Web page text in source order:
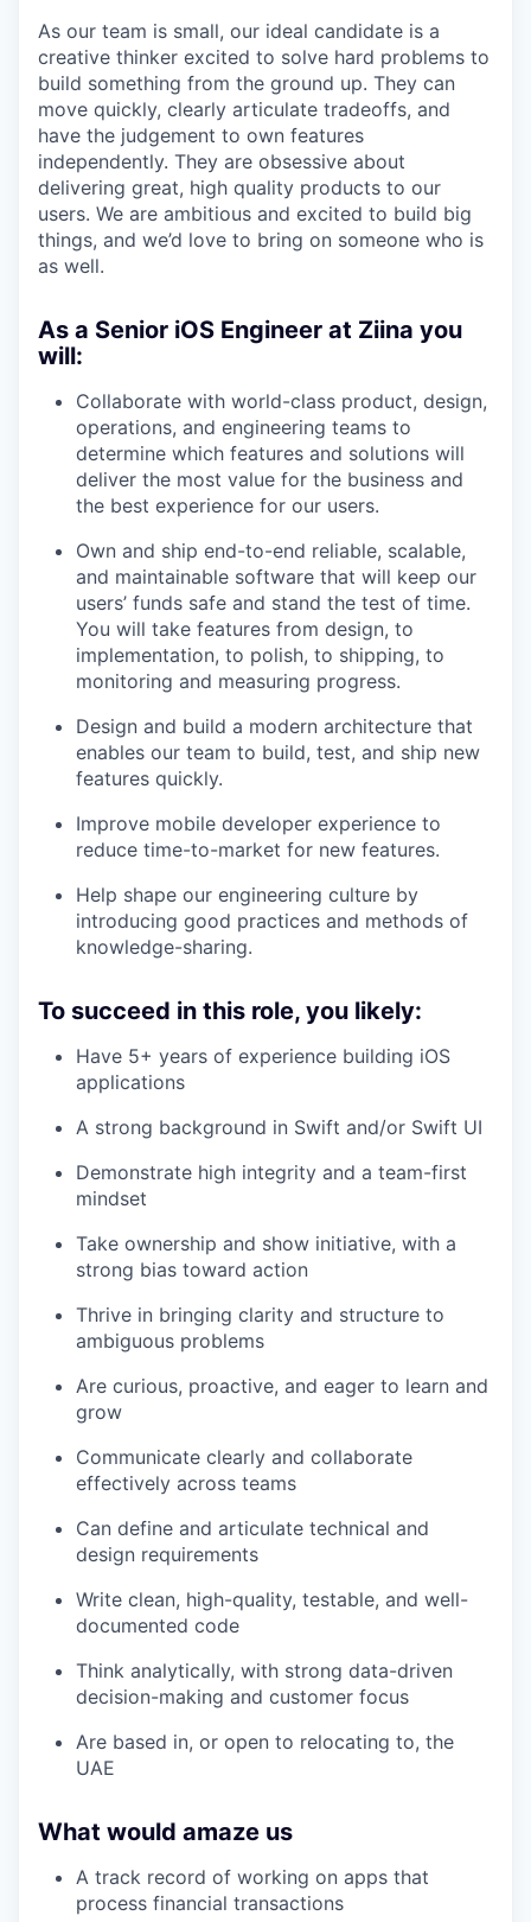
As our team is small, our ideal candidate is a
creative thinker excited to solve hard problems to
build something from the ground up. They can
move quickly, clearly articulate tradeoffs, and
have the judgement to own features
independently. They are obsessive about
delivering great, high quality products to our
users. We are ambitious and excited to build big
things, and we’d love to bring on someone who is
as well.
As a Senior iOS Engineer at Ziina you
will:
Collaborate with world-class product, design,
operations, and engineering teams to
determine which features and solutions will
deliver the most value for the business and
the best experience for our users.
Own and ship end-to-end reliable, scalable,
and maintainable software that will keep our
users’ funds safe and stand the test of time.
You will take features from design, to
implementation, to polish, to shipping, to
monitoring and measuring progress.
Design and build a modern architecture that
enables our team to build, test, and ship new
features quickly.
Improve mobile developer experience to
reduce time-to-market for new features.
Help shape our engineering culture by
introducing good practices and methods of
knowledge-sharing.
To succeed in this role, you likely:
Have 5+ years of experience building iOS
applications
A strong background in Swift and/or Swift UI
Demonstrate high integrity and a team-first
mindset
Take ownership and show initiative, with a
strong bias toward action
Thrive in bringing clarity and structure to
ambiguous problems
Are curious, proactive, and eager to learn and
grow
Communicate clearly and collaborate
effectively across teams
Can define and articulate technical and
design requirements
Write clean, high-quality, testable, and well-
documented code
Think analytically, with strong data-driven
decision-making and customer focus
Are based in, or open to relocating to, the
UAE
What would amaze us
A track record of working on apps that
process financial transactions